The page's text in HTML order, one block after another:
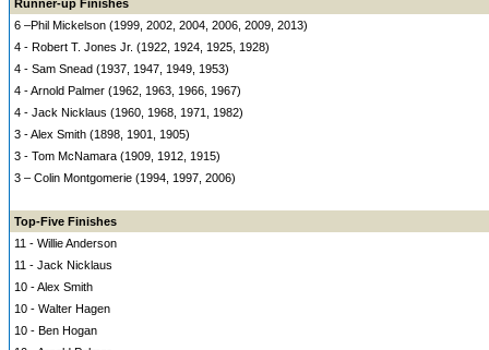
Runner-up Finishes
6 –Phil Mickelson (1999, 2002, 2004, 2006, 2009, 2013)
4 - Robert T. Jones Jr. (1922, 1924, 1925, 1928)
4 - Sam Snead (1937, 1947, 1949, 1953)
4 - Arnold Palmer (1962, 1963, 1966, 1967)
4 - Jack Nicklaus (1960, 1968, 1971, 1982)
3 - Alex Smith (1898, 1901, 1905)
3 - Tom McNamara (1909, 1912, 1915)
3 – Colin Montgomerie (1994, 1997, 2006)
Top-Five Finishes
11 - Willie Anderson
11 - Jack Nicklaus
10 - Alex Smith
10 - Walter Hagen
10 - Ben Hogan